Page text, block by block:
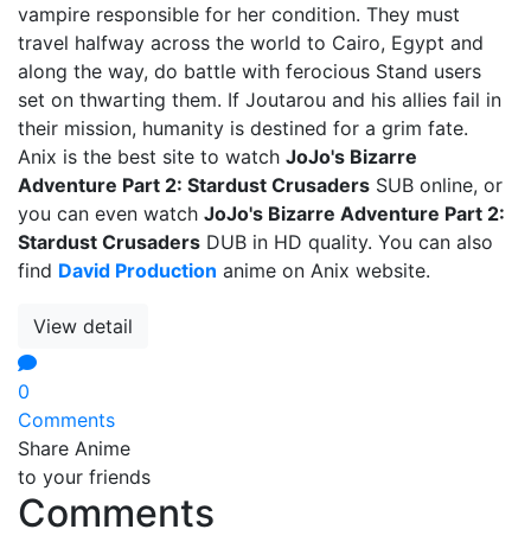
vampire responsible for her condition. They must
travel halfway across the world to Cairo, Egypt and
along the way, do battle with ferocious Stand users
set on thwarting them. If Joutarou and his allies fail in
their mission, humanity is destined for a grim fate.
Anix is the best site to watch JoJo's Bizarre
Adventure Part 2: Stardust Crusaders SUB online, or
you can even watch JoJo's Bizarre Adventure Part 2:
Stardust Crusaders DUB in HD quality. You can also
find David Production anime on Anix website.
View detail
0
Comments
Share Anime
to your friends
Comments